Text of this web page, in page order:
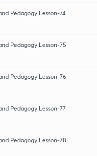
Pedagogy Lesson-74
Pedagogy Lesson-75
Pedagogy Lesson-76
Pedagogy Lesson-77
Pedagogy Lesson-78